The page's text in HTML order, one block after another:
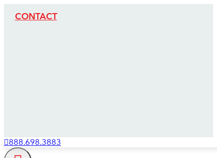
CONTACT
888.698.3883